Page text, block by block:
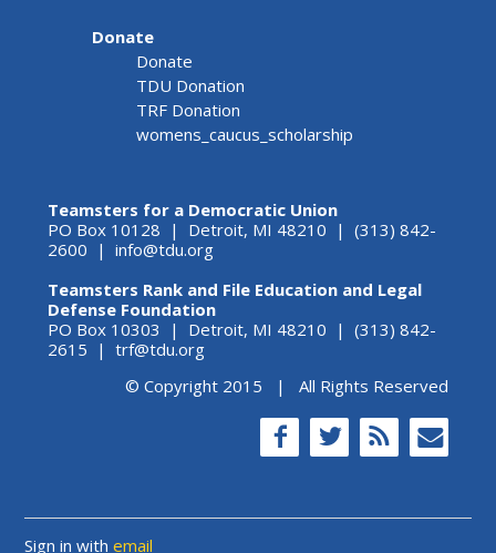
Donate
Donate
TDU Donation
TRF Donation
womens_caucus_scholarship
Teamsters for a Democratic Union
PO Box 10128 | Detroit, MI 48210 | (313) 842-
2600 | info@tdu.org
Teamsters Rank and File Education and Legal
Defense Foundation
PO Box 10303 | Detroit, MI 48210 | (313) 842-
2615 | trf@tdu.org
© Copyright 2015 | All Rights Reserved
Sign in withemail